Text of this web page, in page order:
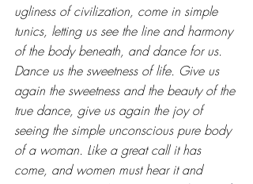
ugliness of civilization, come in simple
tunics, letting us see the line and harmony
of the body beneath, and dance for us.
Dance us the sweetness of life. Give us
again the sweetness and the beauty of the
true dance, give us again the joy of
seeing the simple unconscious pure body
of a woman. Like a great call it has
come, and women must hear it and